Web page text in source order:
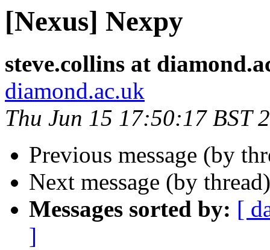
[Nexus] Nexpy
steve.collins at
diamond.ac.uk
Thu Jun 15 17:50:17 BST
Previous message (by
Next message (by
Messages sorted by: [
]